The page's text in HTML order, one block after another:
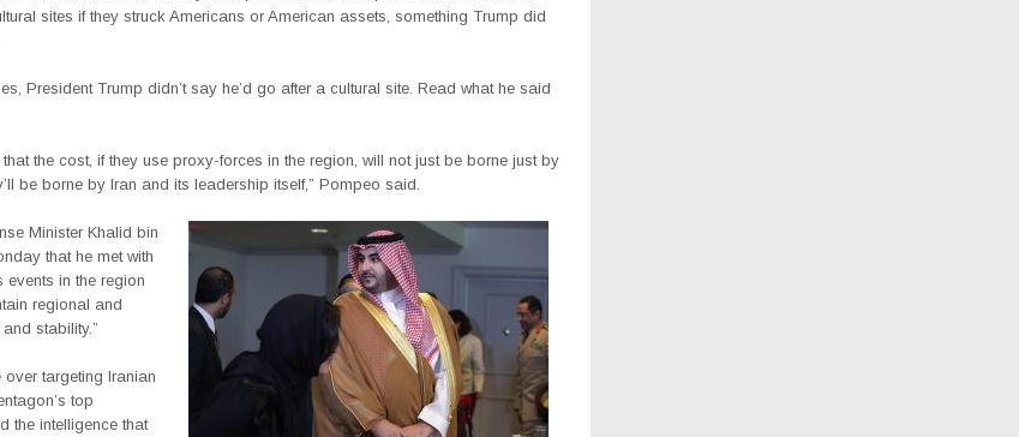
sites if they struck Americans or American assets, something Trump did
President Trump didn’t say he’d go after a cultural site. Read what he said
that the cost, if they use proxy-forces in the region, will not just be borne just by
be borne by Iran and its leadership itself,” Pompeo said.
Minister Khalid bin
that he met with
in the region
regional and
stability.”
targeting Iranian
top
the intelligence that